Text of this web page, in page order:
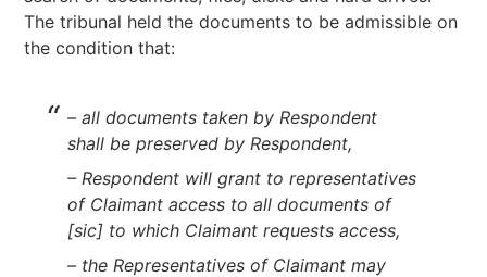
The tribunal held the documents to be admissible on
the condition that:
– all documents taken by Respondent
shall be preserved by Respondent,
– Respondent will grant to representatives
of Claimant access to all documents of
[sic] to which Claimant requests access,
– the Representatives of Claimant may